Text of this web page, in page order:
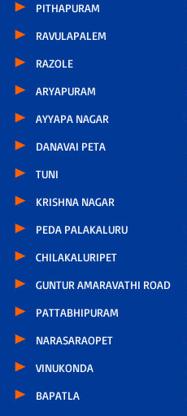
PITHAPURAM
RAVULAPALEM
RAZOLE
ARYAPURAM
AYYAPA NAGAR
DANAVAI PETA
TUNI
KRISHNA NAGAR
PEDA PALAKALURU
CHILAKALURIPET
GUNTUR AMARAVATHI ROAD
PATTABHIPURAM
NARASARAOPET
VINUKONDA
BAPATLA